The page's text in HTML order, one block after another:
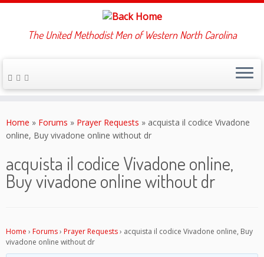
to
content
The United Methodist Men of Western North Carolina
Home » Forums » Prayer Requests » acquista il codice Vivadone
online, Buy vivadone online without dr
acquista il codice Vivadone online,
Buy vivadone online without dr
Home › Forums› Prayer Requests› acquista il codice Vivadone online, Buy
vivadone online without dr